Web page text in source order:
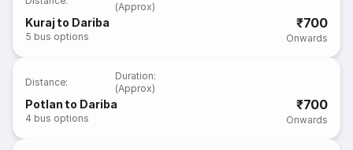
(Approx)
Kuraj to Dariba
5 bus options
₹700
Onwards
Distance:
Duration:
(Approx)
Potlan to Dariba
4 bus options
₹700
Onwards